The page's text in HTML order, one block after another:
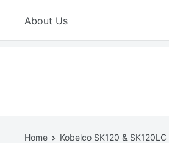
About Us
Home Kobelco SK120 &